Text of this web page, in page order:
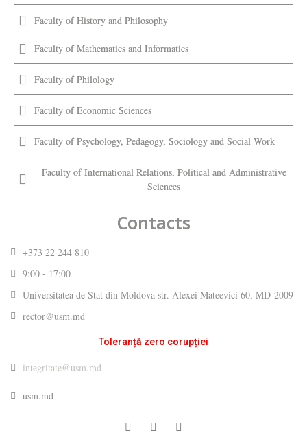
Faculty of History and Philosophy
Faculty of Mathematics and Informatics
Faculty of Philology
Faculty of Economic Sciences
Faculty of Psychology, Pedagogy, Sociology and Social Work
Faculty of International Relations, Political and Administrative
Sciences
Contacts
+373 22 244 810
9:00 - 17:00
Universitatea de Stat din Moldova str. Alexei Mateevici 60, MD-2009
rector@usm.md
Toleranță zero corupției
integritate@usm.md
usm.md